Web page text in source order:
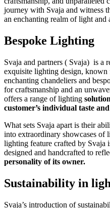
journey with Svaja and witness
an enchanting realm of light and
Bespoke Lighting
Svaja and partners ( Svaja) is a
exquisite lighting design,
enchanting chandeliers and
for craftsmanship and an
offers a range of lighting
customer’s individual taste
What sets Svaja apart is their
into extraordinary showcases of
lighting feature crafted by Svaja
designed and handcrafted to
personality of its owner.
Sustainability in
Svaja’s introduction of